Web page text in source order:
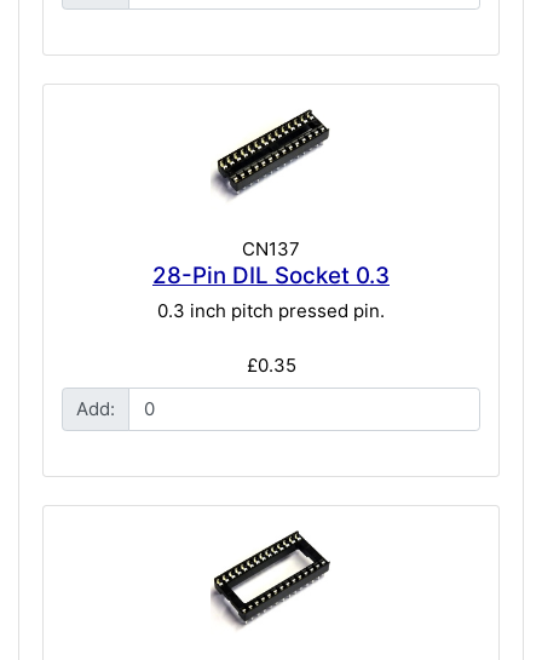
CN137
28-Pin DIL Socket 0.3
0.3 inch pitch pressed pin.
£0.35
Add: